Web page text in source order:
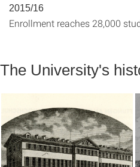
2015/16
Enrollment reaches 28,000
The University's